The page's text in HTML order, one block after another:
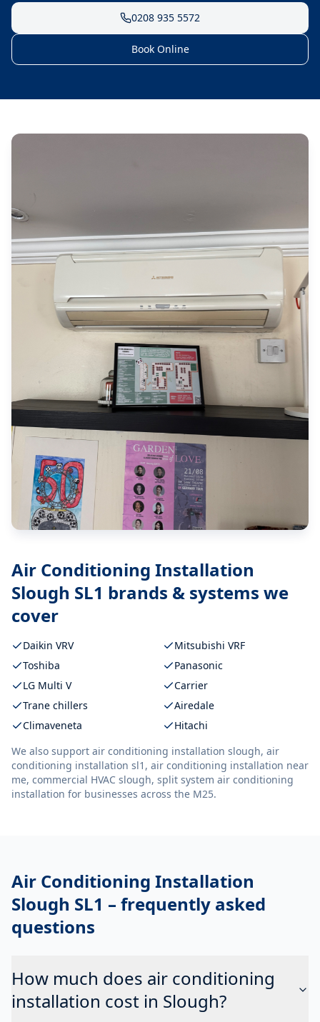
0208 935 5572
Book Online
Air Conditioning Installation
Slough SL1 brands & systems we
cover
Daikin VRV
Mitsubishi VRF
Toshiba
Panasonic
LG Multi V
Carrier
Trane chillers
Airedale
Climaveneta
Hitachi
We also support air conditioning installation slough, air
conditioning installation sl1, air conditioning installation near
me, commercial HVAC slough, split system air conditioning
installation for businesses across the M25.
Air Conditioning Installation
Slough SL1 – frequently asked
questions
How much does air conditioning
installation cost in Slough?